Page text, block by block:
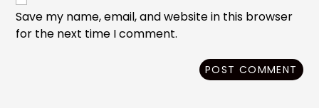
(optional)
Save my name, email, and website in this browser
for the next time I comment.